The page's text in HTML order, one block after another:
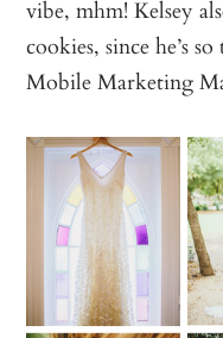
vibe, mhm! Kelsey
cookies, since he’s
Mobile Marketing